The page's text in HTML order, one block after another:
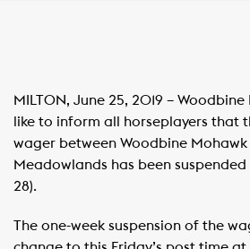
MILTON, June 25, 2019 –
like to inform all horseplayers that
wager between Woodbine Mohawk
Meadowlands has been
28).
The one-week suspension of the